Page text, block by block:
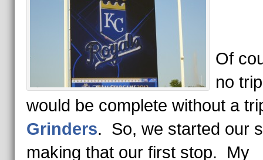
Of
no
would be complete without a
Grinders. So, we started our
making that our first stop. My